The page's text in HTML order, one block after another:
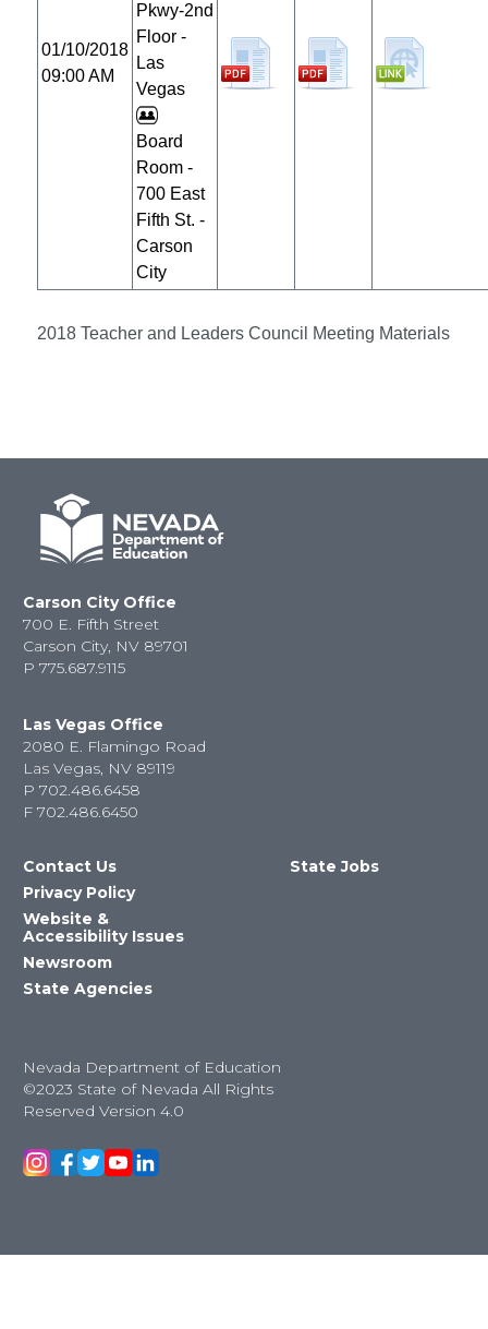
2018 Teacher and Leaders Council Meeting Materials
01/10/2018
09:00 AM
Pkwy-2nd
Floor -
Las
Vegas
Board
Room -
700 East
Fifth St. -
Carson
City
Carson City Office
700 E. Fifth Street
Carson City, NV 89701
P 775.687.9115
Las Vegas Office
2080 E. Flamingo Road
Las Vegas, NV 89119
P 702.486.6458
F 702.486.6450
Contact Us
Privacy Policy
Website &
Accessibility Issues
Newsroom
State Agencies
State Jobs
Nevada Department of Education
©2023 State of Nevada All Rights
Reserved Version 4.0